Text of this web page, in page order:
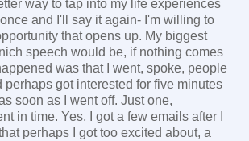
way to tap into my life experiences
and I'll say it again- I'm willing to
that opens up. My biggest
speech would be, if nothing comes
was that I went, spoke, people
perhaps got interested for five minutes
soon as I went off. Just one,
in time. Yes, I got a few emails after I
perhaps I got too excited about, a